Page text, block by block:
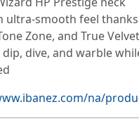
ultra-smooth feel
Zone, and True
dive, and warble
na/